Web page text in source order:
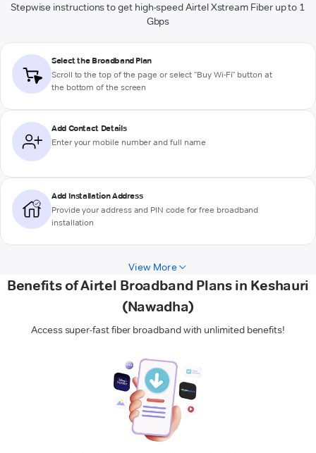
Stepwise instructions to get high-speed Airtel Xstream Fiber up to 1
Gbps
Select the Broadband Plan
Scroll to the top of the page or select "Buy Wi-Fi" button at
the bottom of the screen
Add Contact Details
Enter your mobile number and full name
Add Installation Address
Provide your address and PIN code for free broadband
installation
View More
Benefits of Airtel Broadband Plans in Keshauri
(Nawadha)
Access super-fast fiber broadband with unlimited benefits!